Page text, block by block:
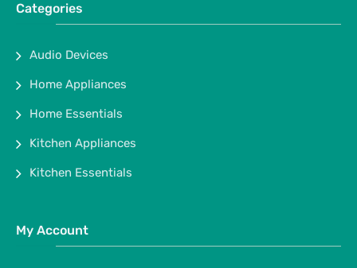
Categories
Audio Devices
Home Appliances
Home Essentials
Kitchen Appliances
Kitchen Essentials
My Account